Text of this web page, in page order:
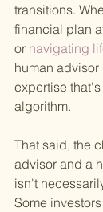
transitions.
financial plan
or navigating
human
expertise
algorithm.
That said, the
advisor and a
isn't
Some